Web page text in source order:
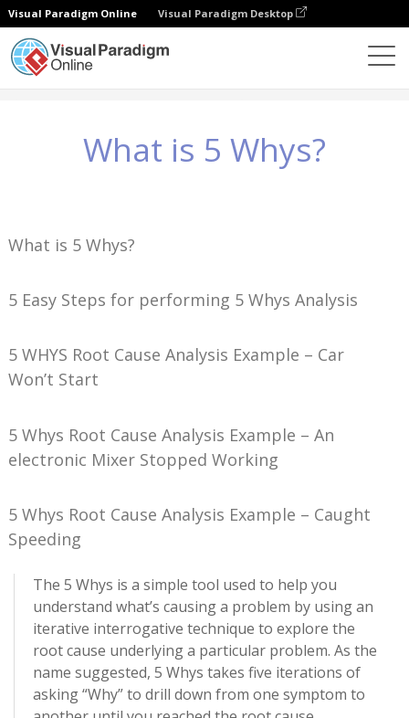
Visual Paradigm Online Visual Paradigm Desktop
What is 5 Whys?
What is 5 Whys?
5 Easy Steps for performing 5 Whys Analysis
5 WHYS Root Cause Analysis Example – Car
Won’t Start
5 Whys Root Cause Analysis Example – An
electronic Mixer Stopped Working
5 Whys Root Cause Analysis Example – Caught
Speeding
The 5 Whys is a simple tool used to help you
understand what’s causing a problem by using an
iterative interrogative technique to explore the
root cause underlying a particular problem. As the
name suggested, 5 Whys takes five iterations of
asking “Why” to drill down from one symptom to